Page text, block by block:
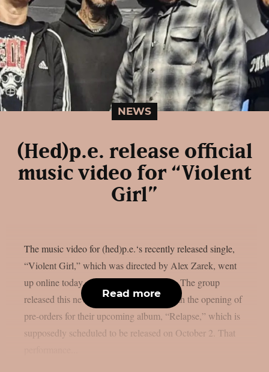
NEWS
(Hed)p.e. release official
music video for “Violent
Girl”
The music video for (hed)p.e.‘s recently released single,
“Violent Girl,” which was directed by Alex Zarek, went
up online today, August 7, as per theprp. The group
released this new song in conjunction with the opening of
pre-orders for their upcoming album, “Relapse,” which is
supposedly scheduled to be released on October 2. That
Read more